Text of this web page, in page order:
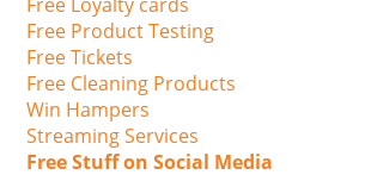
Free Product Testing
Free Tickets
Free Cleaning Products
Win Hampers
Streaming Services
Free Stuff on Social Media